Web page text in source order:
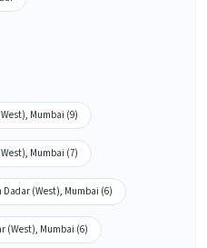
Mumbai (9)
Mumbai (7)
Dadar (West), Mumbai (6)
(West), Mumbai (6)